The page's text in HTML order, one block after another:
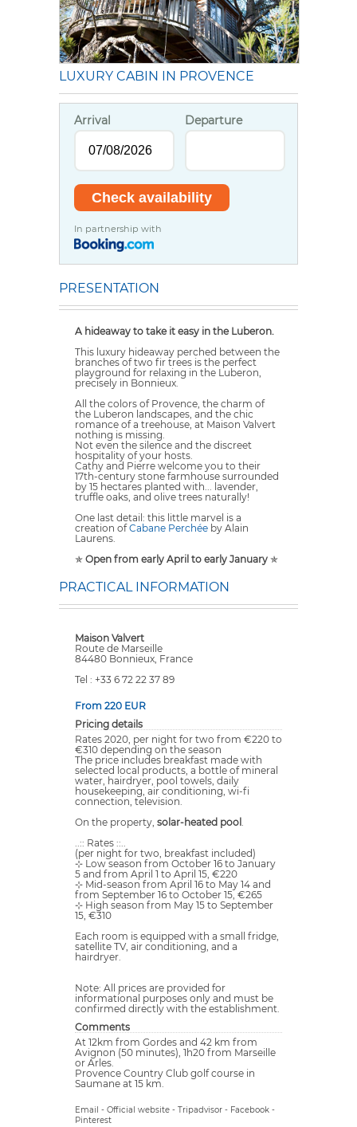
LUXURY CABIN IN PROVENCE
Arrival Departure
In partnership with
PRESENTATION
A hideaway to take it easy in the Luberon.
This luxury hideaway perched between the
branches of two fir trees is the perfect
playground for relaxing in the Luberon,
precisely in Bonnieux.
All the colors of Provence, the charm of
the Luberon landscapes, and the chic
romance of a treehouse, at Maison Valvert
nothing is missing.
Not even the silence and the discreet
hospitality of your hosts.
Cathy and Pierre welcome you to their
17th-century stone farmhouse surrounded
by 15 hectares planted with... lavender,
truffle oaks, and olive trees naturally!
One last detail: this little marvel is a
creation ofCabane Perchée by Alain
Laurens.
✯ Open from early April to early January ✯
PRACTICAL INFORMATION
Maison Valvert
Route de Marseille
84480 Bonnieux, France
Tel : +33 6 72 22 37 89
From 220 EUR
Pricing details
Rates 2020, per night for two from €220 to
€310 depending on the season
The price includes breakfast made with
selected local products, a bottle of mineral
water, hairdryer, pool towels, daily
housekeeping, air conditioning, wi-fi
connection, television.
On the property, solar-heated pool .
..:: Rates ::..
(per night for two, breakfast included)
⊹ Low season from October 16 to January
5 and from April 1 to April 15, €220
⊹ Mid-season from April 16 to May 14 and
from September 16 to October 15, €265
⊹ High season from May 15 to September
15, €310
Each room is equipped with a small fridge,
satellite TV, air conditioning, and a
hairdryer.
Note: All prices are provided for
informational purposes only and must be
confirmed directly with the establishment.
Comments
At 12km from Gordes and 42 km from
Avignon (50 minutes), 1h20 from Marseille
or Arles.
Provence Country Club golf course in
Saumane at 15 km.
Email - Official website - Tripadvisor - Facebook -
Pinterest